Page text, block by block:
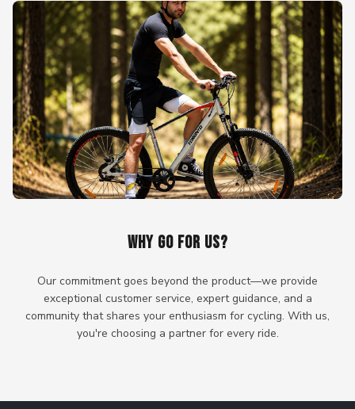
WHY GO FOR US?
Our commitment goes beyond the product—we provide
exceptional customer service, expert guidance, and a
community that shares your enthusiasm for cycling. With us,
you're choosing a partner for every ride.